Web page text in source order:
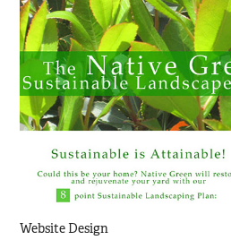
Website Design